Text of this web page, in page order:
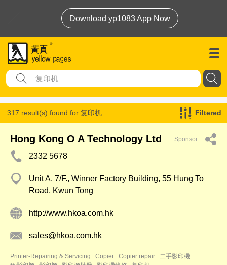
Download yp1083 App Now
317 result(s) found for 复印机 Filtered
Hong Kong O A Technology Ltd Sponsor
2332 5678
Unit A, 7/F., Winner Factory Building, 55 Hung To
Road, Kwun Tong
http://www.hkoa.com.hk
sales@hkoa.com.hk
Printer-Repairing & Servicing Copier Copier repair
二手影印機